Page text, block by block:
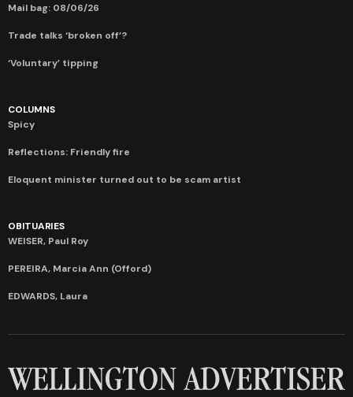
Mail bag: 08/06/26
Trade talks ‘broken off’?
‘Voluntary’ tipping
COLUMNS
Spicy
Reflections: Friendly fire
Eloquent minister turned out to be scam artist
OBITUARIES
WEISER, Paul Roy
PEREIRA, Marcia Ann (Offord)
EDWARDS, Laura